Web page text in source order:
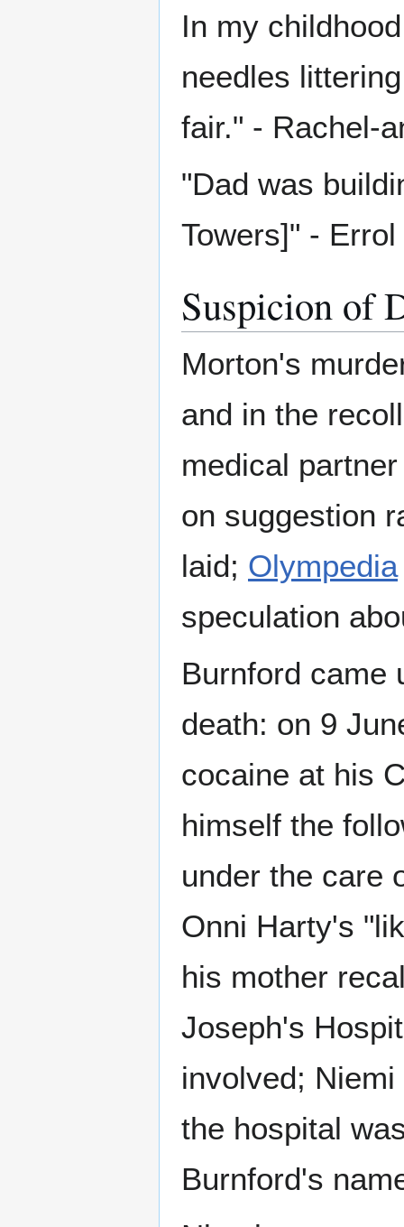
In my
needles
fair." - Rachel-
"Dad was
Towers]" -
Suspicion of
Morton's
and in the
medical
on suggestion
laid; Olympedia
speculation
Burnford came
death: on 9
cocaine at his
himself the
under the care
Onni Harty's
his mother
Joseph's
involved;
the hospital
Burnford's